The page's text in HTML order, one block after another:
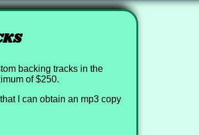
backing tracks in the
of $250.
I can obtain an mp3 copy